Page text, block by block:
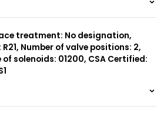
No designation
S4
treatment: No designation,
Number of valve positions: 2,
solenoids: 01200, CSA Certified: